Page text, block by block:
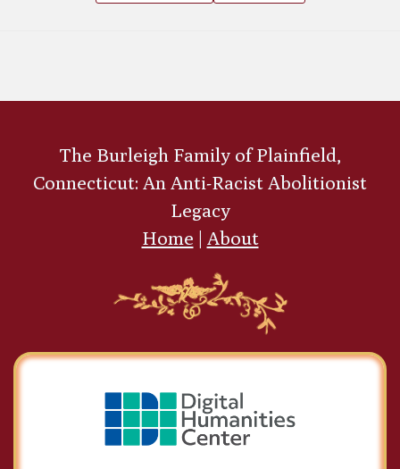
The Burleigh Family of Plainfield,
Connecticut: An Anti-Racist Abolitionist
Legacy
Home | About